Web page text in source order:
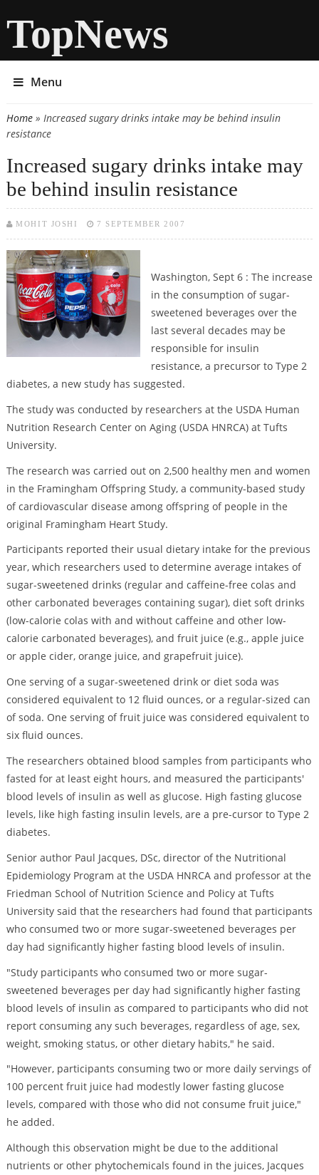
TopNews
Menu
You are here
Home» Increased sugary drinks intake may be behind insulin
resistance
Increased sugary drinks intake may
be behind insulin resistance
MOHIT JOSHI 7 SEPTEMBER 2007
Washington, Sept 6 : The increase
in the consumption of sugar-
sweetened beverages over the
last several decades may be
responsible for insulin
resistance, a precursor to Type 2
diabetes, a new study has suggested.
The study was conducted by researchers at the USDA Human
Nutrition Research Center on Aging (USDA HNRCA) at Tufts
University.
The research was carried out on 2,500 healthy men and women
in the Framingham Offspring Study, a community-based study
of cardiovascular disease among offspring of people in the
original Framingham Heart Study.
Participants reported their usual dietary intake for the previous
year, which researchers used to determine average intakes of
sugar-sweetened drinks (regular and caffeine-free colas and
other carbonated beverages containing sugar), diet soft drinks
(low-calorie colas with and without caffeine and other low-
calorie carbonated beverages), and fruit juice (e.g., apple juice
or apple cider, orange juice, and grapefruit juice).
One serving of a sugar-sweetened drink or diet soda was
considered equivalent to 12 fluid ounces, or a regular-sized can
of soda. One serving of fruit juice was considered equivalent to
six fluid ounces.
The researchers obtained blood samples from participants who
fasted for at least eight hours, and measured the participants'
blood levels of insulin as well as glucose. High fasting glucose
levels, like high fasting insulin levels, are a pre-cursor to Type 2
diabetes.
Senior author Paul Jacques, DSc, director of the Nutritional
Epidemiology Program at the USDA HNRCA and professor at the
Friedman School of Nutrition Science and Policy at Tufts
University said that the researchers had found that participants
who consumed two or more sugar-sweetened beverages per
day had significantly higher fasting blood levels of insulin.
"Study participants who consumed two or more sugar-
sweetened beverages per day had significantly higher fasting
blood levels of insulin as compared to participants who did not
report consuming any such beverages, regardless of age, sex,
weight, smoking status, or other dietary habits," he said.
"However, participants consuming two or more daily servings of
100 percent fruit juice had modestly lower fasting glucose
levels, compared with those who did not consume fruit juice,"
he added.
Although this observation might be due to the additional
nutrients or other phytochemicals found in the juices, Jacques